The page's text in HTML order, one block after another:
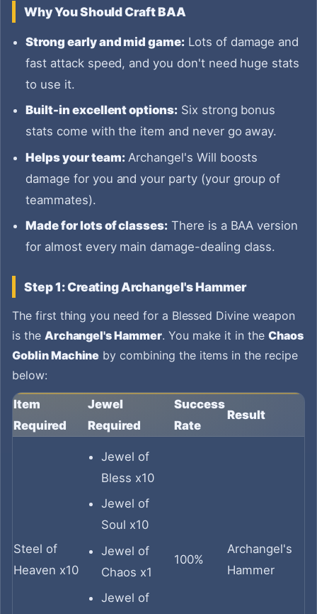
Why You Should Craft BAA
Strong early and mid game: Lots of damage and
fast attack speed, and you don't need huge stats
to use it.
Built-in excellent options:Six strong bonus
stats come with the item and never go away.
Helps your team:Archangel's Will boosts
damage for you and your party (your group of
teammates).
Made for lots of classes: There is a BAA version
for almost every main damage-dealing class.
Step 1: Creating Archangel's Hammer
The first thing you need for a Blessed Divine weapon
is the Archangel's Hammer. You make it in the Chaos
Goblin Machine by combining the items in the recipe
below:
Item
Required
Jewel
Required
Success
Rate
Result
Steel of
Heaven x10
Jewel of
Bless x10
Jewel of
Soul x10
Jewel of
Chaos x1
Jewel of
100%
Archangel's
Hammer